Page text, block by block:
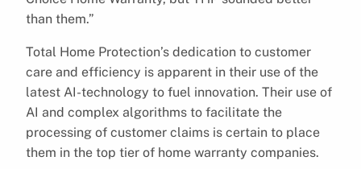
than them.”
Total Home Protection’s dedication to customer
care and efficiency is apparent in their use of the
latest AI-technology to fuel innovation. Their use of
AI and complex algorithms to facilitate the
processing of customer claims is certain to place
them in the top tier of home warranty companies.